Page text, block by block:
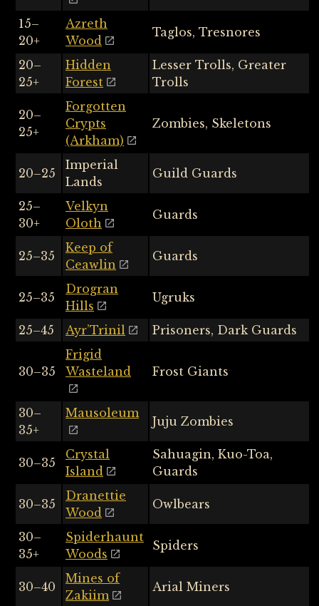
15–
20+
Azreth
Wood
Taglos, Tresnores
20–
25+
Hidden
Forest
Lesser Trolls, Greater
Trolls
20–
25+
Forgotten
Crypts
(Arkham)
Zombies, Skeletons
20–25
Imperial
Lands
Guild Guards
25–
30+
Velkyn
Oloth
Guards
25–35
Keep of
Ceawlin
Guards
25–35
Drogran
Hills
Ugruks
25–45 Ayr’Trinil Prisoners, Dark Guards
30–35
Frigid
Wasteland
Frost Giants
30–
35+
Mausoleum
Juju Zombies
30–35
Crystal
Island
Sahuagin, Kuo-Toa,
Guards
30–35
Dranettie
Wood
Owlbears
30–
35+
Spiderhaunt
Woods
Spiders
30–40
Mines of
Zakiim
Arial Miners